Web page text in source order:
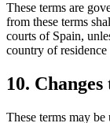
These terms are
from these terms
courts of Spain,
country of
10.
These terms may